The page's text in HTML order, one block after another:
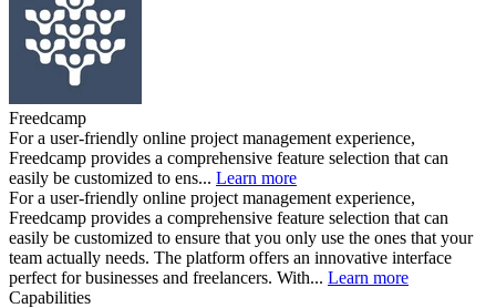
Freedcamp
For a user-friendly online project management experience,
Freedcamp provides a comprehensive feature selection that can
easily be customized to ens... Learn more
For a user-friendly online project management experience,
Freedcamp provides a comprehensive feature selection that can
easily be customized to ensure that you only use the ones that your
team actually needs. The platform offers an innovative interface
perfect for businesses and freelancers. With... Learn more
Capabilities